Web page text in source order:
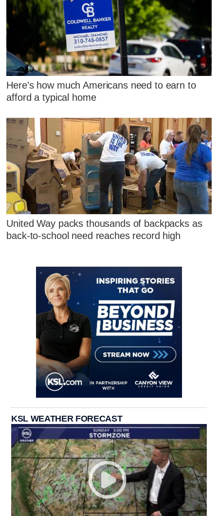
Here's how much Americans need to earn to
afford a typical home
United Way packs thousands of backpacks as
back-to-school need reaches record high
KSL WEATHER FORECAST